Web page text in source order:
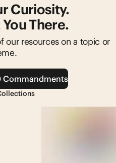
Curiosity.
There.
our resources on a topic or
Commandments